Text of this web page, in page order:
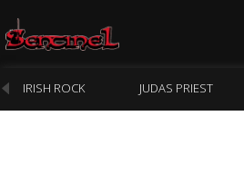
IRISH ROCK JUDAS PRIEST